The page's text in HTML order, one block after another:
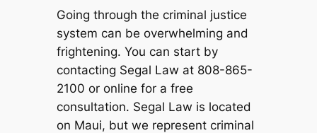
Going through the criminal justice
system can be overwhelming and
frightening. You can start by
contacting Segal Law at 808-865-
2100 or online for a free
consultation. Segal Law is located
on Maui, but we represent criminal